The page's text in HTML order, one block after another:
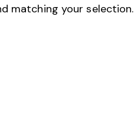
matching your selection.